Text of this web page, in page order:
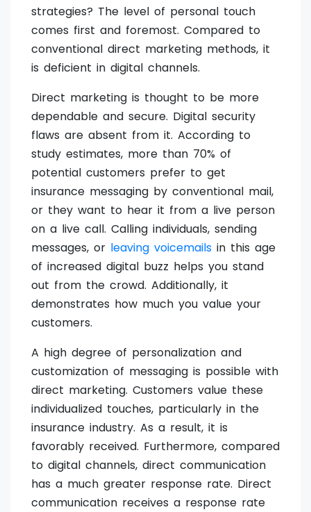
strategies? The level of personal touch
comes first and foremost. Compared to
conventional direct marketing methods, it
is deficient in digital channels.
Direct marketing is thought to be more
dependable and secure. Digital security
flaws are absent from it. According to
study estimates, more than 70% of
potential customers prefer to get
insurance messaging by conventional mail,
or they want to hear it from a live person
on a live call. Calling individuals, sending
messages, or leaving voicemails in this age
of increased digital buzz helps you stand
out from the crowd. Additionally, it
demonstrates how much you value your
customers.
A high degree of personalization and
customization of messaging is possible with
direct marketing. Customers value these
individualized touches, particularly in the
insurance industry. As a result, it is
favorably received. Furthermore, compared
to digital channels, direct communication
has a much greater response rate. Direct
communication receives a response rate